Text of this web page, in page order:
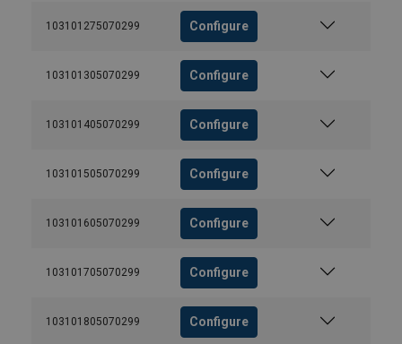
103101275070299 Configure
103101305070299 Configure
103101405070299 Configure
103101505070299 Configure
103101605070299 Configure
103101705070299 Configure
103101805070299 Configure